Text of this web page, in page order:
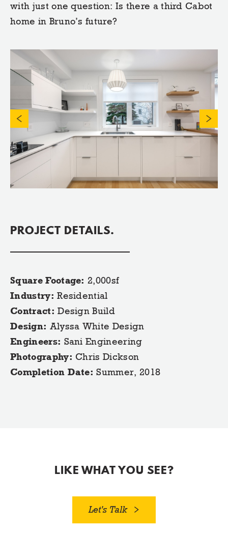
with just one question: Is there a third Cabot
home in Bruno’s future?
PROJECT DETAILS.
Square Footage: 2,000sf
Industry: Residential
Contract: Design Build
Design: Alyssa White Design
Engineers: Sani Engineering
Photography: Chris Dickson
Completion Date: Summer, 2018
LIKE WHAT YOU SEE?
Let's Talk